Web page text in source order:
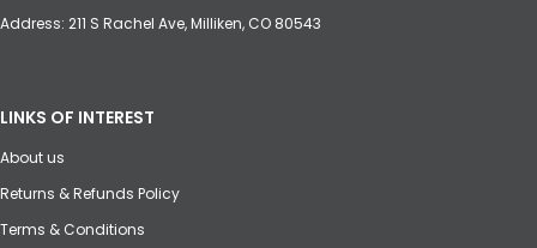
Address: 211 S Rachel Ave, Milliken, CO 80543
LINKS OF INTEREST
About us
Returns & Refunds Policy
Terms & Conditions